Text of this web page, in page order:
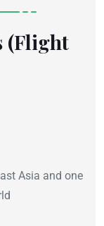
(Flight
Asia and one